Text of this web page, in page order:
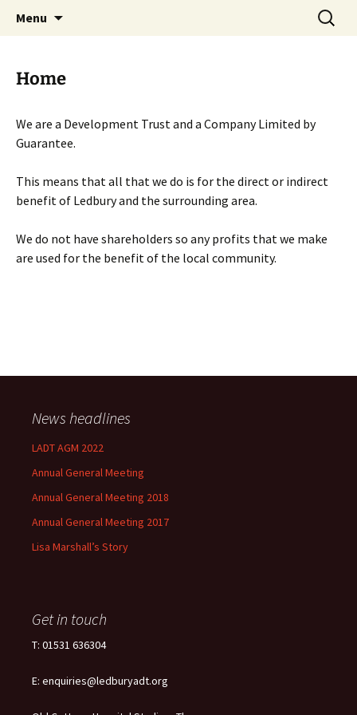
Menu
Search
for:
Home
We are a Development Trust and a Company Limited by
Guarantee.
This means that all that we do is for the direct or indirect
benefit of Ledbury and the surrounding area.
We do not have shareholders so any profits that we make
are used for the benefit of the local community.
News headlines
LADT AGM 2022
Annual General Meeting
Annual General Meeting 2018
Annual General Meeting 2017
Lisa Marshall’s Story
Get in touch
T: 01531 636304
E: enquiries@ledburyadt.org